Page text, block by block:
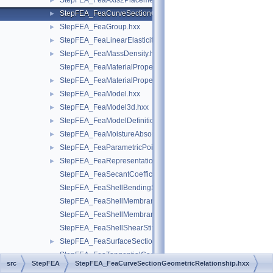
► StepFEA_FeaCurveSectionGeometricRelationship.hxx
► StepFEA_FeaGroup.hxx
► StepFEA_FeaLinearElasticity.hxx
►
StepFEA_FeaMassDensity.hxx
StepFEA_FeaMaterialPropertyRepresentation.hxx
► StepFEA_FeaMaterialPropertyRepresentationItem.hxx
► StepFEA_FeaModel.hxx
► StepFEA_FeaModel3d.hxx
► StepFEA_FeaModelDefinition.hxx
► StepFEA_FeaMoistureAbsorption.hxx
► StepFEA_FeaParametricPoint.hxx
►
StepFEA_FeaRepresentationItem.hxx
StepFEA_FeaSecantCoefficientOfLinearThermalExpansion.hxx
StepFEA_FeaShellBendingStiffness.hxx
StepFEA_FeaShellMembraneBendingCouplingStiffness.hxx
StepFEA_FeaShellMembraneStiffness.hxx
StepFEA_FeaShellShearStiffness.hxx
►
StepFEA_FeaSurfaceSectionGeometricRelationship.hxx
► StepFEA_FreedomAndCoefficient.hxx
src StepFEA StepFEA_FeaCurveSectionGeometricRelationship.hxx